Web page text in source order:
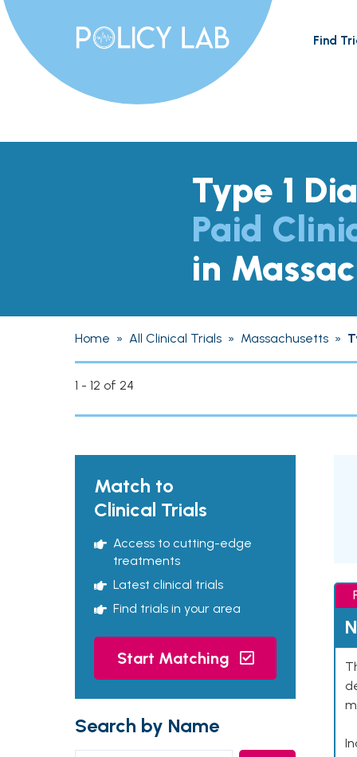
Find
Type 1
Paid
in
Home » All Clinical Trials » Massachusetts »
1 - 12 of 24
Match to
Clinical Trials
Access to cutting-edge
treatments
Latest clinical trials
Find trials in your area
Start Matching
Search by Name